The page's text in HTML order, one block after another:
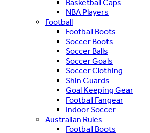
Basketball Caps
NBA Players
Football
Football Boots
Soccer Boots
Soccer Balls
Soccer Goals
Soccer Clothing
Shin Guards
Goal Keeping Gear
Football Fangear
Indoor Soccer
Australian Rules
Football Boots